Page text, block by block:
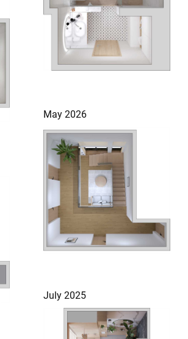
May 2026
July 2025